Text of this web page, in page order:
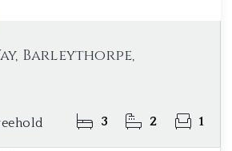
Barleythorpe,
3 2 1